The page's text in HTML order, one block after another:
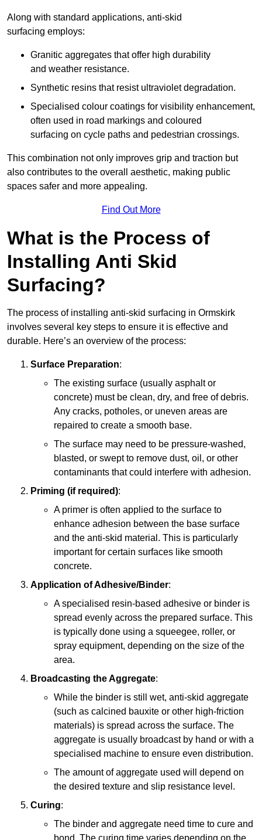
Along with standard applications, anti-skid
surfacing employs:
Granitic aggregates that offer high durability
and weather resistance.
Synthetic resins that resist ultraviolet degradation.
Specialised colour coatings for visibility enhancement,
often used in road markings and coloured
surfacing on cycle paths and pedestrian crossings.
This combination not only improves grip and traction but
also contributes to the overall aesthetic, making public
spaces safer and more appealing.
Find Out More
What is the Process of
Installing Anti Skid
Surfacing?
The process of installing anti-skid surfacing in Ormskirk
involves several key steps to ensure it is effective and
durable. Here’s an overview of the process:
Surface Preparation:
The existing surface (usually asphalt or
concrete) must be clean, dry, and free of debris.
Any cracks, potholes, or uneven areas are
repaired to create a smooth base.
The surface may need to be pressure-washed,
blasted, or swept to remove dust, oil, or other
contaminants that could interfere with adhesion.
Priming (if required):
A primer is often applied to the surface to
enhance adhesion between the base surface
and the anti-skid material. This is particularly
important for certain surfaces like smooth
concrete.
Application of Adhesive/Binder:
A specialised resin-based adhesive or binder is
spread evenly across the prepared surface. This
is typically done using a squeegee, roller, or
spray equipment, depending on the size of the
area.
Broadcasting the Aggregate:
While the binder is still wet, anti-skid aggregate
(such as calcined bauxite or other high-friction
materials) is spread across the surface. The
aggregate is usually broadcast by hand or with a
specialised machine to ensure even distribution.
The amount of aggregate used will depend on
the desired texture and slip resistance level.
Curing:
The binder and aggregate need time to cure and